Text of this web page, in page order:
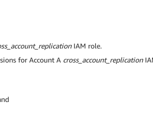
IAM role.
for Account A cross_account_replication